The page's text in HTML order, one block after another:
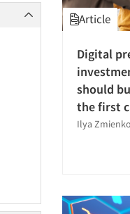
Article
Digital
should
the first
Ilya Zmienko